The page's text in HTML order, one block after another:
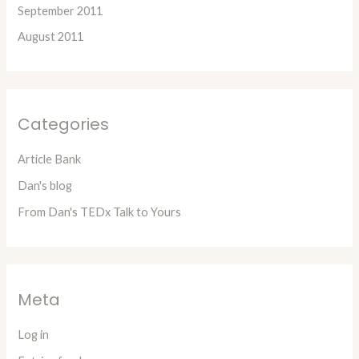
September 2011
August 2011
Categories
Article Bank
Dan's blog
From Dan's TEDx Talk to Yours
Meta
Log in